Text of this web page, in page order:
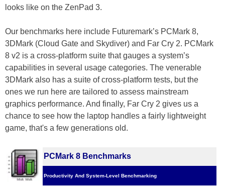
looks like on the ZenPad 3.
Our benchmarks here include Futuremark’s PCMark 8,
3DMark (Cloud Gate and Skydiver) and Far Cry 2. PCMark
8 v2 is a cross-platform suite that gauges a system’s
capabilities in several usage categories. The venerable
3DMark also has a suite of cross-platform tests, but the
ones we run here are tailored to assess mainstream
graphics performance. And finally, Far Cry 2 gives us a
chance to see how the laptop handles a fairly lightweight
game, that's a few generations old.
PCMark 8 Benchmarks
Productivity And System-Level Benchmarking